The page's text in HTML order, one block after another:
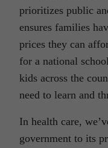
prioritizes public
ensures families
prices they can
for a national
kids across the
need to learn and
In health care,
government to its